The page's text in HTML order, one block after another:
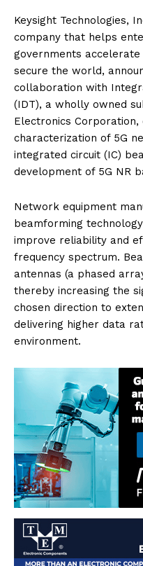
Keysight Technologies,
company that helps
governments
secure the world,
collaboration with
(IDT), a wholly owned
Electronics Corporation,
characterization of 5G
integrated circuit (IC)
development of 5G NR
Network equipment
beamforming
improve reliability and
frequency spectrum.
antennas (a phased
thereby increasing the
chosen direction to
delivering higher data
environment.